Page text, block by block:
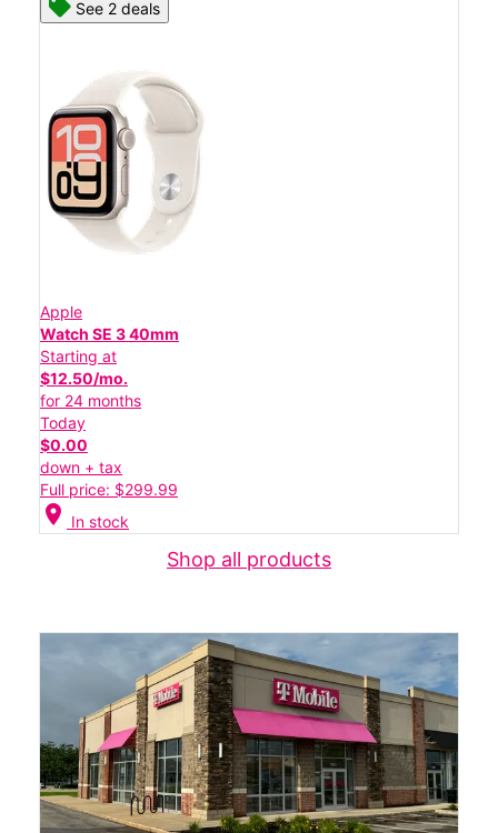
See 2 deals
Apple
Watch SE 3 40mm
Starting at
$12.50/mo.
for 24 months
Today
$0.00
down + tax
Full price: $299.99
location_on In stock
Shop all products